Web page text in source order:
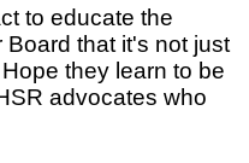
to educate the
that it's not just
they learn to be
advocates who